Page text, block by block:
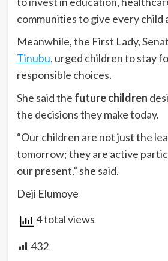
communities to give every
Meanwhile, the First Lady,
Tinubu, urged children to stay
responsible choices.
She said the future children
the decisions they make today.
“Our children are not just the
tomorrow; they are active
our present,” she said.
Deji Elumoye
4 total views
432